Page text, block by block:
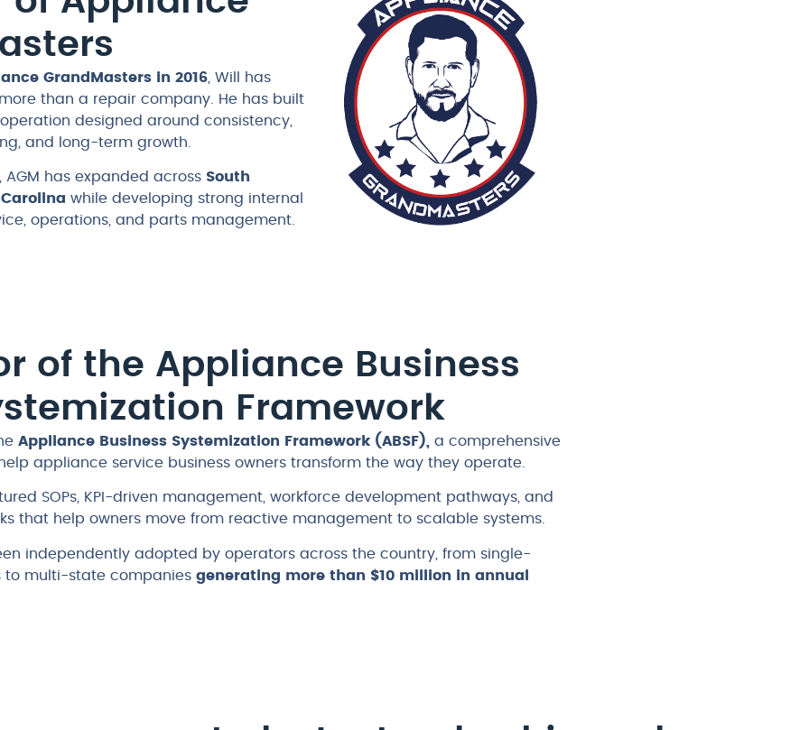
GrandMasters in 2016 , Will has
than a repair company. He has built
designed around consistency,
and long-term growth.
AGM has expanded across South
while developing strong internal
operations, and parts management.
of the Appliance Business
Framework
Appliance Business Systemization Framework (ABSF),
a comprehensive
appliance service business owners transform the way they operate.
SOPs, KPI-driven management, workforce development pathways, and
that help owners move from reactive management to scalable systems.
independently adopted by operators across the country, from single-
to multi-state companies generating more than $10 million in annual